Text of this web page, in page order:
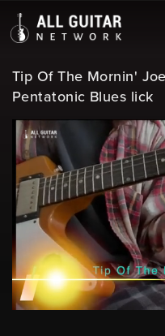
Tip Of The Mornin'
Pentatonic Blues lick